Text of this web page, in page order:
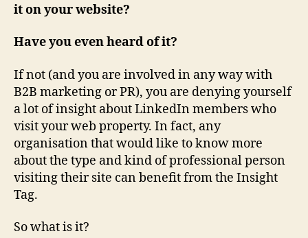
free
bonus
for
B2B
marketing
it on your website?
Have you even heard of it?
If not (and you are involved in any way with
B2B marketing or PR), you are denying yourself
a lot of insight about LinkedIn members who
visit your web property. In fact, any
organisation that would like to know more
about the type and kind of professional person
visiting their site can benefit from the Insight
Tag.
So what is it?